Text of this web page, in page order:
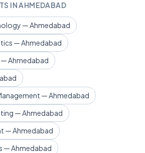
IN AHMEDABAD
— Ahmedabad
— Ahmedabad
Ahmedabad
— Ahmedabad
— Ahmedabad
— Ahmedabad
— Ahmedabad